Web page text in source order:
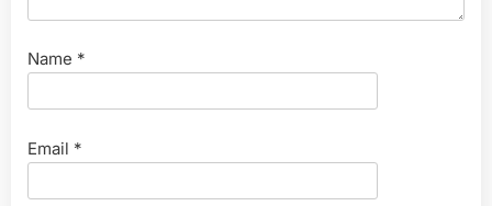
Name *
Email *